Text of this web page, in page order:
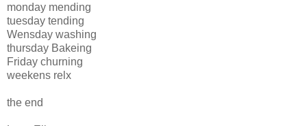
monday mending
tuesday tending
Wensday washing
thursday Bakeing
Friday churning
weekens relx
the end